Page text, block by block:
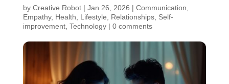
by Creative Robot| Jan 26, 2026 | Communication
Empathy, Health Lifestyle Relationships, Self-
improvement, Technology| 0 comments